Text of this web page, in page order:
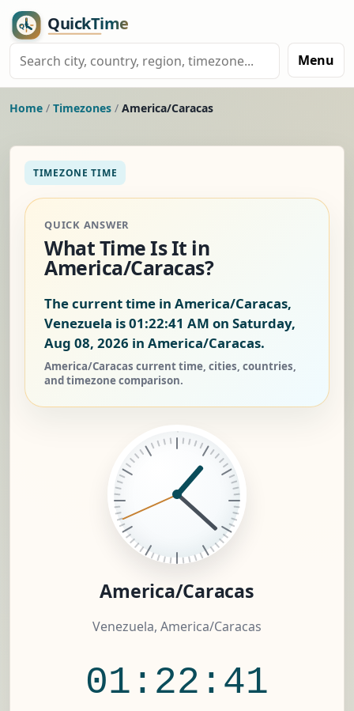
Menu
Home / Timezones / America/Caracas
TIMEZONE TIME
QUICK ANSWER
What Time Is It in
America/Caracas?
The current time in America/Caracas,
Venezuela is01:22:42 AM on Saturday,
Aug 08, 2026 in America/Caracas.
America/Caracas current time, cities, countries,
and timezone comparison.
America/Caracas
Venezuela, America/Caracas
01:22:42